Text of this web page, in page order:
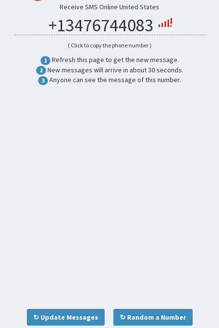
Receive SMS Online United States
+13476744083
( Click to copy the phone number )
1 Refresh this page to get the new message.
2 New messages will arrive in about 30 seconds.
3 Anyone can see the message of this number.
↻ Update Messages ↻ Random a Number